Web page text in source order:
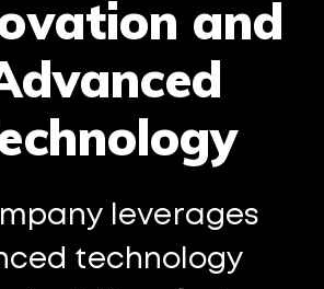
and
leverages
technology